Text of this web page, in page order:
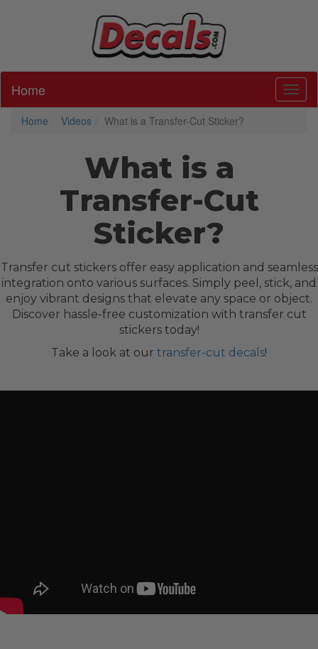
Home
Home Videos What is a Transfer-Cut Sticker?
What is a
Transfer-Cut
Sticker?
Transfer cut stickers offer easy application and seamless
integration onto various surfaces. Simply peel, stick, and
enjoy vibrant designs that elevate any space or object.
Discover hassle-free customization with transfer cut
stickers today!
Take a look at our transfer-cut decals!